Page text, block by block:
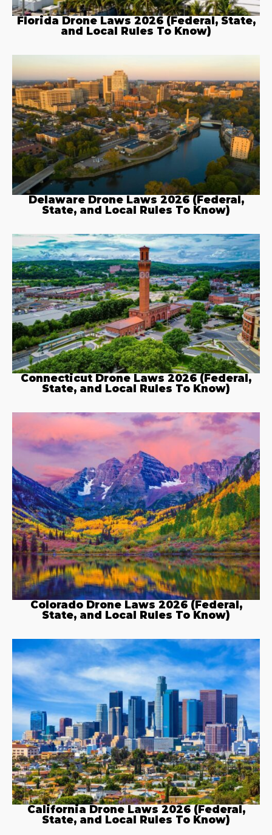
Florida Drone Laws 2026 (Federal, State,
and Local Rules To Know)
Delaware Drone Laws 2026 (Federal,
State, and Local Rules To Know)
Connecticut Drone Laws 2026 (Federal,
State, and Local Rules To Know)
Colorado Drone Laws 2026 (Federal,
State, and Local Rules To Know)
California Drone Laws 2026 (Federal,
State, and Local Rules To Know)